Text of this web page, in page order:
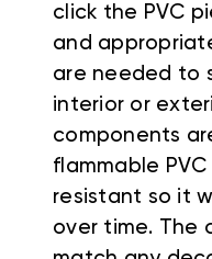
click the PVC
and
are needed to
interior or
components
flammable
resistant so it
over time. The